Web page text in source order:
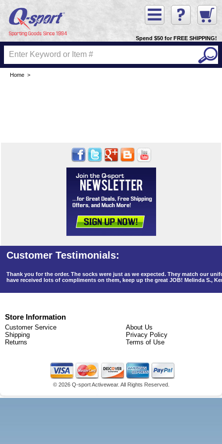
Spend $50 for FREE SHIPPING!
Home >
Thank you for the order. The socks were just as we expected. They match our
have received lots of compliments on them, keep up the great JOB! Melinda S.,
Store Information
Customer Service
Shipping
Returns
About Us
Privacy Policy
Terms of Use
© 2026 Q-sport Activewear. All Rights Reserved.